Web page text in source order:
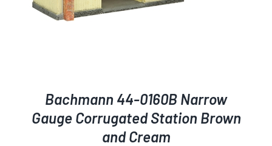
Bachmann 44-0160B Narrow
Gauge Corrugated Station Brown
and Cream